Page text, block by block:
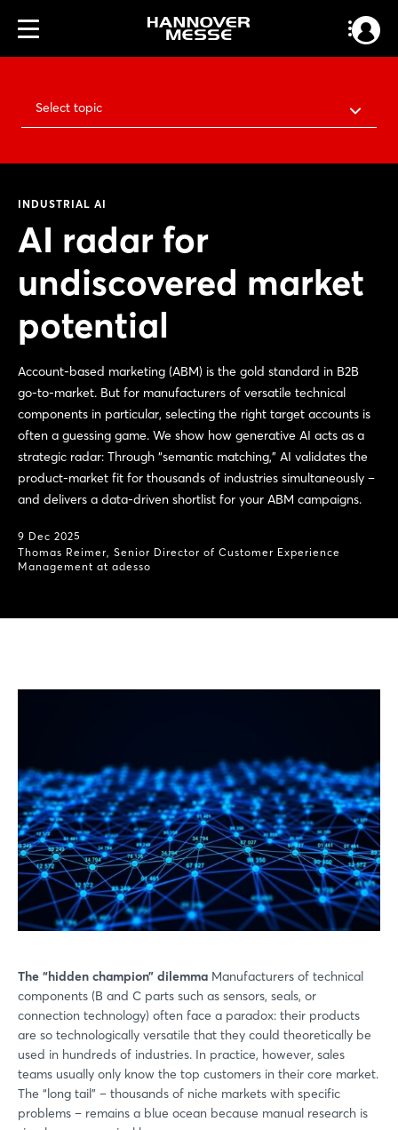
Select topic
INDUSTRIAL AI
AI radar for
undiscovered market
potential
Account-based marketing (ABM) is the gold standard in B2B
go-to-market. But for manufacturers of versatile technical
components in particular, selecting the right target accounts is
often a guessing game. We show how generative AI acts as a
strategic radar: Through “semantic matching,” AI validates the
product-market fit for thousands of industries simultaneously –
and delivers a data-driven shortlist for your ABM campaigns.
9 Dec 2025
Thomas Reimer, Senior Director of Customer Experience
Management at adesso
The “hidden champion” dilemma Manufacturers of technical
components (B and C parts such as sensors, seals, or
connection technology) often face a paradox: their products
are so technologically versatile that they could theoretically be
used in hundreds of industries. In practice, however, sales
teams usually only know the top customers in their core market.
The “long tail” – thousands of niche markets with specific
problems – remains a blue ocean because manual research is